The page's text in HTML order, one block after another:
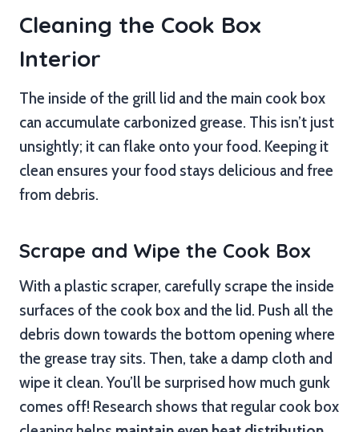
Cleaning the Cook Box
Interior
The inside of the grill lid and the main cook box
can accumulate carbonized grease. This isn’t just
unsightly; it can flake onto your food. Keeping it
clean ensures your food stays delicious and free
from debris.
Scrape and Wipe the Cook Box
With a plastic scraper, carefully scrape the inside
surfaces of the cook box and the lid. Push all the
debris down towards the bottom opening where
the grease tray sits. Then, take a damp cloth and
wipe it clean. You’ll be surprised how much gunk
comes off! Research shows that regular cook box